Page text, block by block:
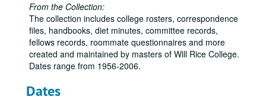
From the Collection:
The collection includes college rosters, correspondence
files, handbooks, diet minutes, committee records,
fellows records, roommate questionnaires and more
created and maintained by masters of Will Rice College.
Dates range from 1956-2006.
Dates